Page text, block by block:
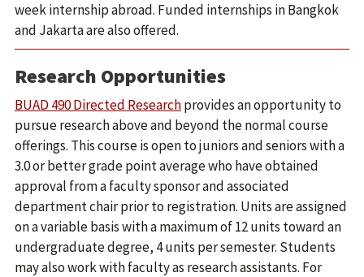
week internship abroad. Funded internships in Bangkok
and Jakarta are also offered.
Research Opportunities
BUAD 490 Directed Researchprovides an opportunity to
pursue research above and beyond the normal course
offerings. This course is open to juniors and seniors with a
3.0 or better grade point average who have obtained
approval from a faculty sponsor and associated
department chair prior to registration. Units are assigned
on a variable basis with a maximum of 12 units toward an
undergraduate degree, 4 units per semester. Students
may also work with faculty as research assistants. For